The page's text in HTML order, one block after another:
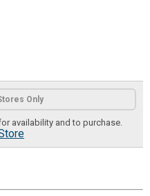
Only
availability and to purchase.